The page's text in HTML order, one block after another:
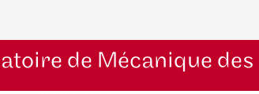
de Mécanique des